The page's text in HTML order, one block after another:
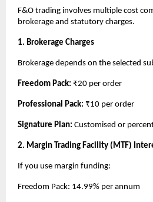
F&O trading involves multiple cost
brokerage and statutory charges.
1. Brokerage Charges
Brokerage depends on the selected
Freedom Pack: ₹20 per order
Professional Pack: ₹10 per order
Signature Plan: Customised or
2. Margin Trading Facility (MTF)
If you use margin funding:
Freedom Pack: 14.99% per annum